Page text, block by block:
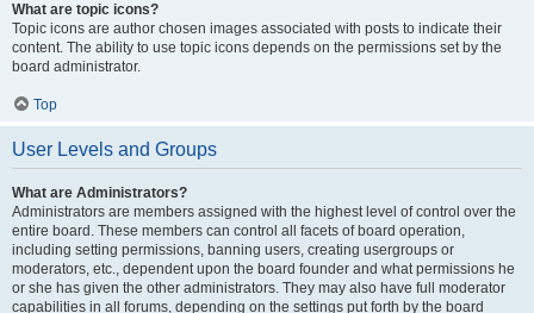
What are topic icons?
Topic icons are author chosen images associated with posts to indicate their
content. The ability to use topic icons depends on the permissions set by the
board administrator.
Top
User Levels and Groups
What are Administrators?
Administrators are members assigned with the highest level of control over the
entire board. These members can control all facets of board operation,
including setting permissions, banning users, creating usergroups or
moderators, etc., dependent upon the board founder and what permissions he
or she has given the other administrators. They may also have full moderator
capabilities in all forums, depending on the settings put forth by the board